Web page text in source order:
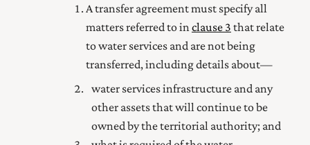
A transfer agreement must specify all
matters referred to in clause 3 that relate
to water services and are not being
transferred, including details about—
water services infrastructure and any
other assets that will continue to be
owned by the territorial authority; and